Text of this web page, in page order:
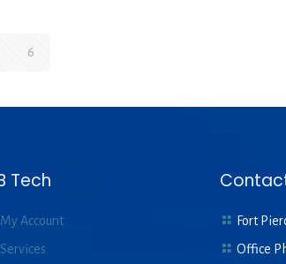
6
Tech
My Account
Services
Fort
Office